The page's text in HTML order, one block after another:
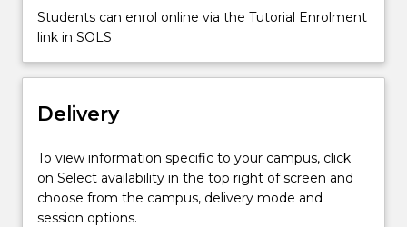
For
more
click
Read
button
below.
Students can enrol online via the Tutorial Enrolment
link in SOLS
Delivery
To view information specific to your campus, click
on Select availability in the top right of screen and
choose from the campus, delivery mode and
session options.